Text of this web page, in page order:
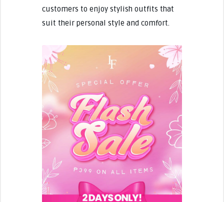
customers to enjoy stylish outfits that
suit their personal style and comfort.